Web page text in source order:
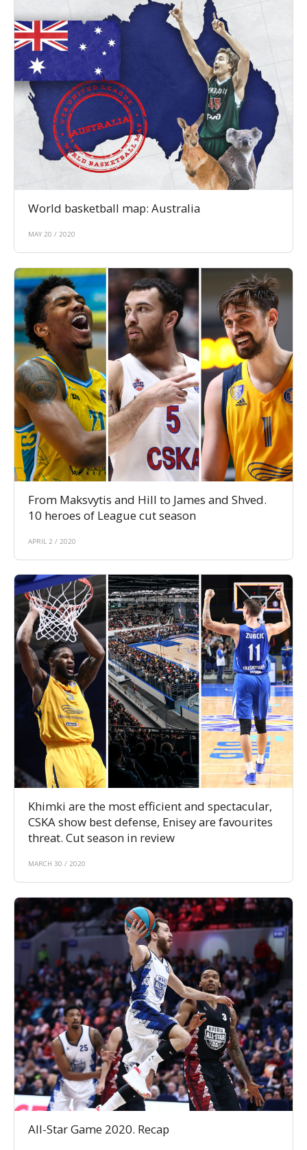
World basketball map: Australia
MAY 20 / 2020
From Maksvytis and Hill to James and Shved.
10 heroes of League cut season
APRIL 2 / 2020
Khimki are the most efficient and spectacular,
CSKA show best defense, Enisey are favourites
threat. Cut season in review
MARCH 30 / 2020
All-Star Game 2020. Recap